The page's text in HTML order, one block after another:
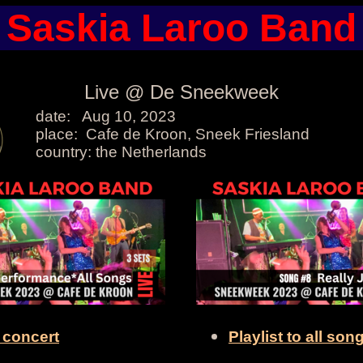
Saskia Laroo Band
Live @ De Sneekweek
date: Aug 10, 2023
place: Cafe de Kroon, Sneek Friesland
country: the Netherlands
Playlist to all